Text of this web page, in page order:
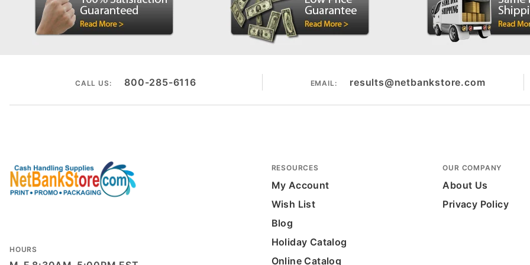
CALL US: 800-285-6116 EMAIL: results@netbankstore.com
HOURS
RESOURCES
My Account
Wish List
Blog
Holiday Catalog
Online Catalog
OUR COMPANY
About Us
Privacy Policy